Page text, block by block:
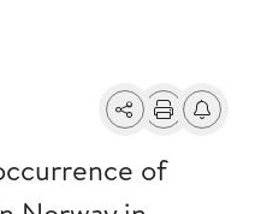
SharePrintAlerts
of